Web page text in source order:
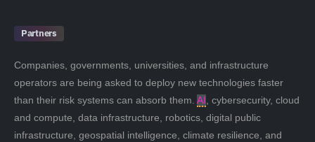
Partners
Companies, governments, universities, and infrastructure
operators are being asked to deploy new technologies faster
than their risk systems can absorb them. AI , cybersecurity, cloud
and compute, data infrastructure, robotics, digital public
infrastructure, geospatial intelligence, climate resilience, and